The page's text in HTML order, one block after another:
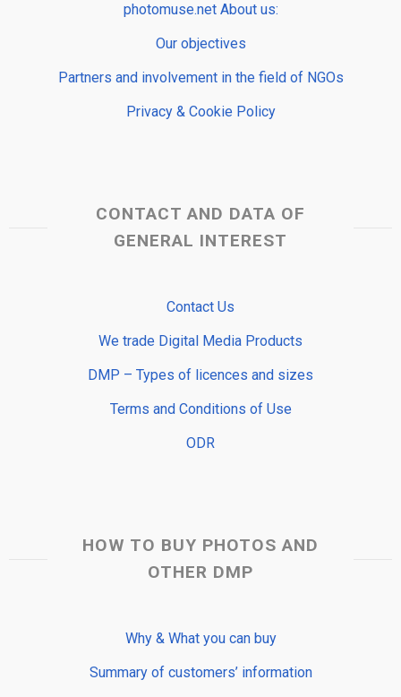
photomuse.net About us:
Our objectives
Partners and involvement in the field of NGOs
Privacy & Cookie Policy
CONTACT AND DATA OF
GENERAL INTEREST
Contact Us
We trade Digital Media Products
DMP – Types of licences and sizes
Terms and Conditions of Use
ODR
HOW TO BUY PHOTOS AND
OTHER DMP
Why & What you can buy
Summary of customers’ information